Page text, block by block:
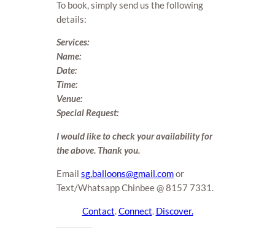
To book, simply send us the following
details:
Services:
Name:
Date:
Time:
Venue:
Special Request:
I would like to check your availability for
the above. Thank you.
Email sg.balloons@gmail.comor
Text/Whatsapp Chinbee @ 8157 7331.
Contact.Connect. Discover.